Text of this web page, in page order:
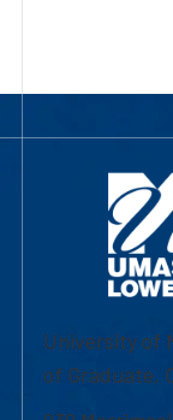
University of
of Graduate,